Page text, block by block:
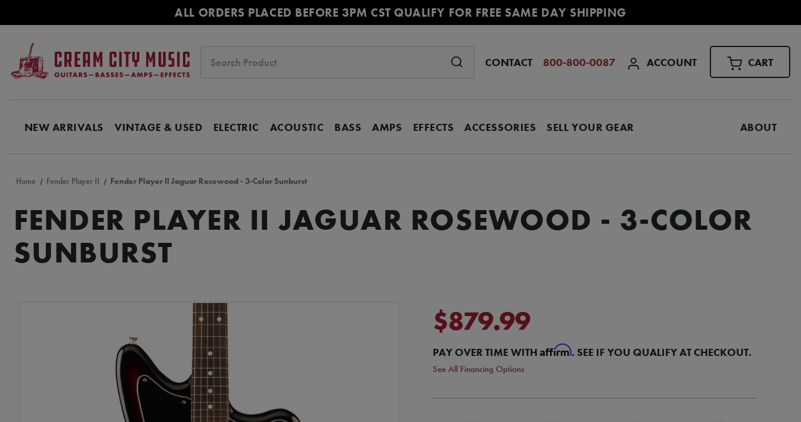
ALL ORDERS PLACED BEFORE 3PM CST QUALIFY FOR FREE SAME DAY SHIPPING
CONTACT 800-800-0087 ACCOUNT CART
NEW ARRIVALS VINTAGE & USED ELECTRIC ACOUSTIC BASS AMPS EFFECTS ACCESSORIES SELL YOUR GEAR ABOUT
Home Fender Player II Fender Player II Jaguar Rosewood - 3-Color Sunburst
FENDER PLAYER II JAGUAR ROSEWOOD - 3-COLOR
SUNBURST
$879.99
PAY OVER TIME WITH Affirm. SEE IF YOU QUALIFY AT CHECKOUT.
See All Financing Options